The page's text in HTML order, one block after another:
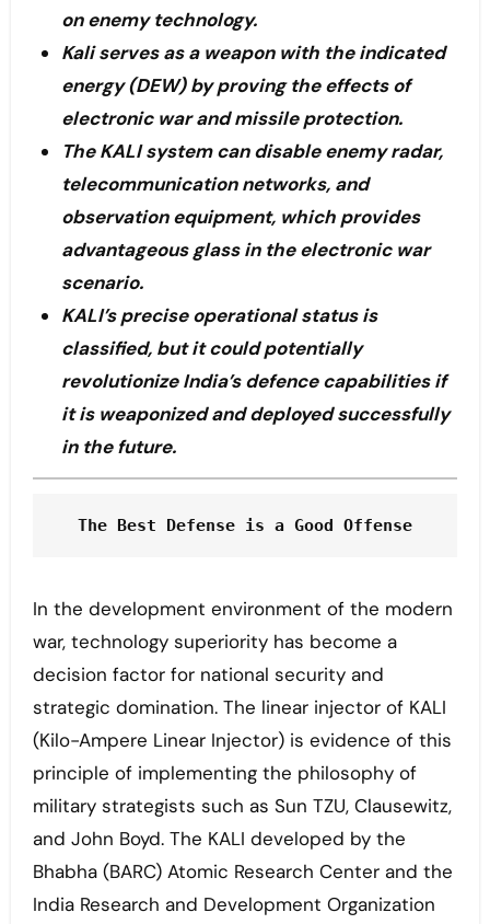
on enemy technology.
Kali serves as a weapon with the indicated
energy (DEW) by proving the effects of
electronic war and missile protection.
The KALI system can disable enemy radar,
telecommunication networks, and
observation equipment, which provides
advantageous glass in the electronic war
scenario.
KALI’s precise operational status is
classified, but it could potentially
revolutionize India’s defence capabilities if
it is weaponized and deployed successfully
in the future.
The Best Defense is a Good Offense
In the development environment of the modern
war, technology superiority has become a
decision factor for national security and
strategic domination. The linear injector of KALI
(Kilo-Ampere Linear Injector) is evidence of this
principle of implementing the philosophy of
military strategists such as Sun TZU, Clausewitz,
and John Boyd. The KALI developed by the
Bhabha (BARC) Atomic Research Center and the
India Research and Development Organization